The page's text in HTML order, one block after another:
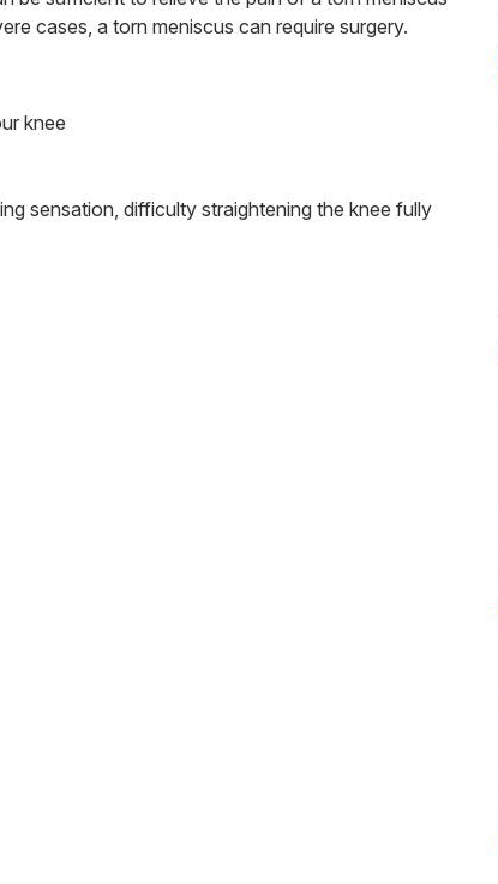
cases, a torn meniscus can require surgery.
knee
sensation, difficulty straightening the knee fully